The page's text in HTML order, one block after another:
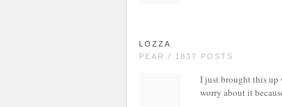
LOZZA
PEAR / 1837 POSTS
I just brought this up
worry about it